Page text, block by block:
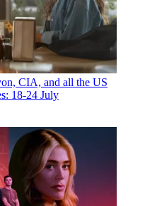
CIA, and all the US
18-24 July